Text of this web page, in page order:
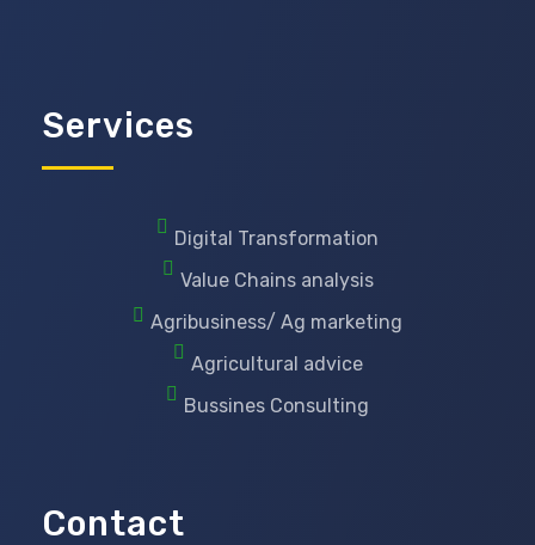
Services
Digital Transformation
Value Chains analysis
Agribusiness/ Ag marketing
Agricultural advice
Bussines Consulting
Contact